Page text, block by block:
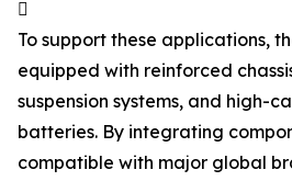

To support these applications,
equipped with reinforced
suspension systems, and high-
batteries. By integrating
compatible with major global